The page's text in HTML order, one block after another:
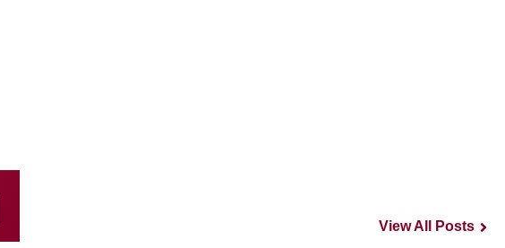
View All Posts